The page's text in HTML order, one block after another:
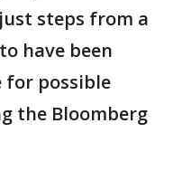
steps from a
have been
for possible
the Bloomberg